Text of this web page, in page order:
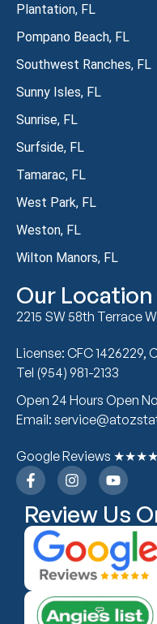
Plantation, FL
Pompano Beach, FL
Southwest Ranches, FL
Sunny Isles, FL
Sunrise, FL
Surfside, FL
Tamarac, FL
West Park, FL
Weston, FL
Wilton Manors, FL
Our
2215 SW 58th Terrace
License: CFC 1426229,
Tel (954) 981-2133
Open 24 Hours Open
Email:
Google Reviews
Review Us